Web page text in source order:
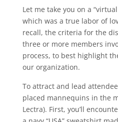
Let me take you on a
which was a true labor of
recall, the criteria for the
three or more members
process, to best highlight
our organization.
To attract and lead
placed mannequins in the
Lectra). First, you’ll